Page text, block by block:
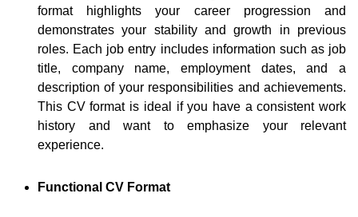
format highlights your career progression and
demonstrates your stability and growth in previous
roles. Each job entry includes information such as job
title, company name, employment dates, and a
description of your responsibilities and achievements.
This CV format is ideal if you have a consistent work
history and want to emphasize your relevant
experience.
Functional CV Format